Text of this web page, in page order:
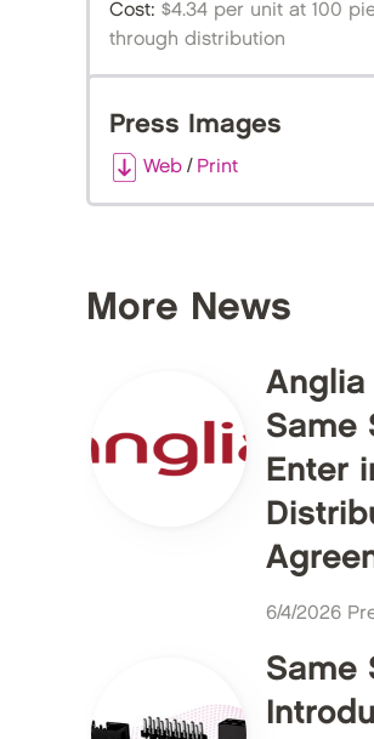
Cost: $4.34 per unit at 100
through distribution
Press Images
Web / Print
More News
Anglia
Same
Enter
6/4/2026
Same